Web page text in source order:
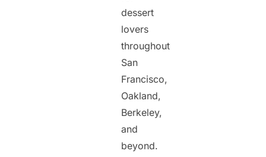
dessert
lovers
throughout
San
Francisco,
Oakland,
Berkeley,
and
beyond.